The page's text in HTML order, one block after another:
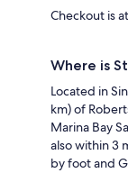
Checkout is
Where is
Located in
km) of
Marina Bay
also within 3
by foot and